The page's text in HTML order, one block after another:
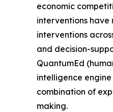
economic
interventions have
interventions
and decision-
QuantumEd
intelligence
combination of
making.